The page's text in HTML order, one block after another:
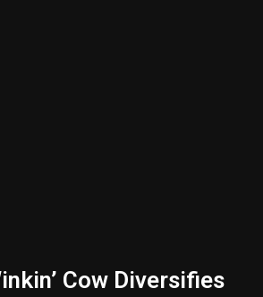
Cow Diversifies